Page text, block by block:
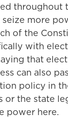
more
of the
with
that
can also
policy in
or the state
power here.